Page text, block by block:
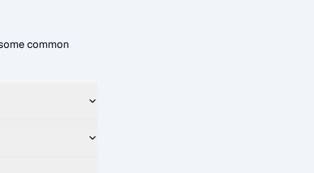
common